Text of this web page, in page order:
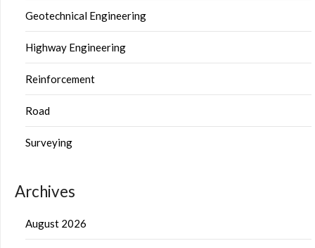
Geotechnical Engineering
Highway Engineering
Reinforcement
Road
Surveying
Archives
August 2026